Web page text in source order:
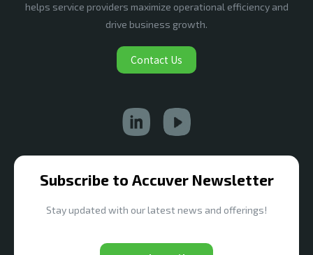
helps service providers maximize operational efficiency and
drive business growth.
Contact Us
Subscribe to Accuver Newsletter
Stay updated with our latest news and offerings!